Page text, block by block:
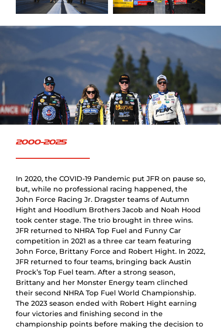
2000-2025
In 2020, the COVID-19 Pandemic put JFR on pause so,
but, while no professional racing happened, the
John Force Racing Jr. Dragster teams of Autumn
Hight and Hoodlum Brothers Jacob and Noah Hood
took center stage. The trio brought in three wins.
JFR returned to NHRA Top Fuel and Funny Car
competition in 2021 as a three car team featuring
John Force, Brittany Force and Robert Hight. In 2022,
JFR returned to four teams, bringing back Austin
Prock’s Top Fuel team. After a strong season,
Brittany and her Monster Energy team clinched
their second NHRA Top Fuel World Championship.
The 2023 season ended with Robert Hight earning
four victories and finishing second in the
championship points before making the decision to